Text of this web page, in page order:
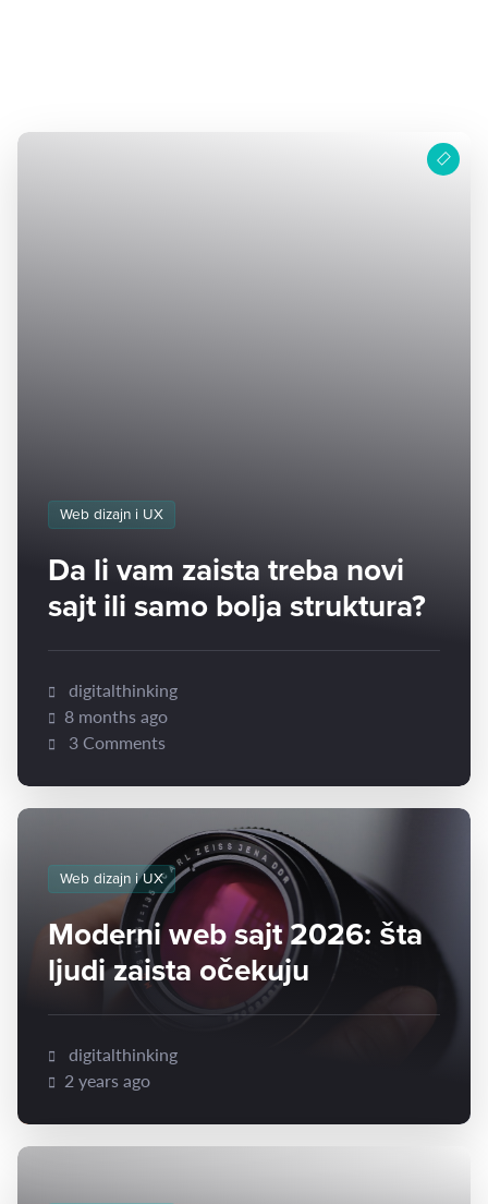
Web dizajn i UX
Da li vam zaista treba novi
sajt ili samo bolja struktura?
digitalthinking
8 months ago
3 Comments
Web dizajn i UX
Moderni web sajt 2026: šta
ljudi zaista očekuju
digitalthinking
2 years ago